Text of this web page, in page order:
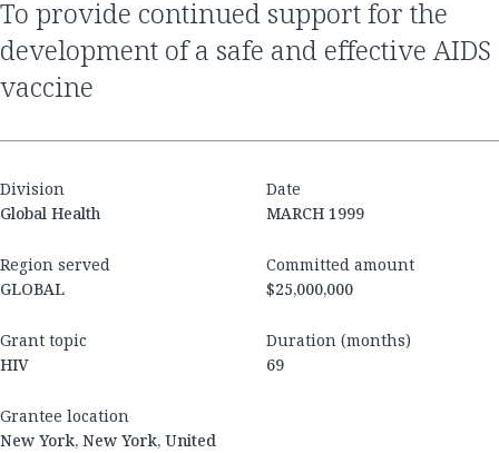
to provide continued support for the
development of a safe and effective AIDS
vaccine
Division
Global Health
Date
MARCH 1999
Region served
GLOBAL
Committed amount
$25,000,000
Grant topic
HIV
Duration (months)
69
Grantee location
New York, New York, United